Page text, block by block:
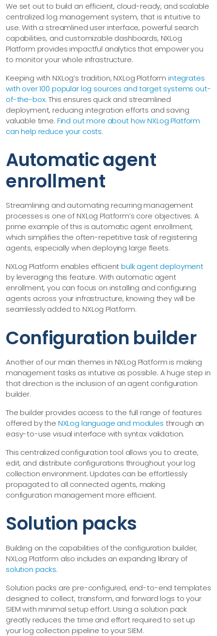
We set out to build an efficient, cloud-ready, and scalable
centralized log management system, that is intuitive to
use. With a streamlined user interface, powerful search
capabilities, and customizable dashboards, NXLog
Platform provides impactful analytics that empower you
to monitor your whole infrastructure.
Keeping with NXLog’s tradition, NXLog Platform integrates
with over 100 popular log sources and target systems out-
of-the-box. This ensures quick and streamlined
deployment, reducing integration efforts and saving
valuable time. Find out more about how NXLog Platform
can help reduce your costs.
Automatic agent
enrollment
Streamlining and automating recurring management
processes is one of NXLog Platform’s core objectives. A
prime example of this is automatic agent enrollment,
which simplifies the often-repetitive task of registering
agents, especially when deploying large fleets.
NXLog Platform enables efficientbulk agent deployment
by leveraging this feature. With automatic agent
enrollment, you can focus on installing and configuring
agents across your infrastructure, knowing they will be
seamlessly added to NXLog Platform.
Configuration builder
Another of our main themes in NXLog Platform is making
management tasks as intuitive as possible. A huge step in
that direction is the inclusion of an agent configuration
builder.
The builder provides access to the full range of features
offered by the NXLog language and modules through an
easy-to-use visual interface with syntax validation.
This centralized configuration tool allows you to create,
edit, and distribute configurations throughout your log
collection environment. Updates can be effortlessly
propagated to all connected agents, making
configuration management more efficient.
Solution packs
Building on the capabilities of the configuration builder,
NXLog Platform also includes an expanding library of
solution packs.
Solution packs are pre-configured, end-to-end templates
designed to collect, transform, and forward logs to your
SIEM with minimal setup effort. Using a solution pack
greatly reduces the time and effort required to set up
your log collection pipeline to your SIEM.